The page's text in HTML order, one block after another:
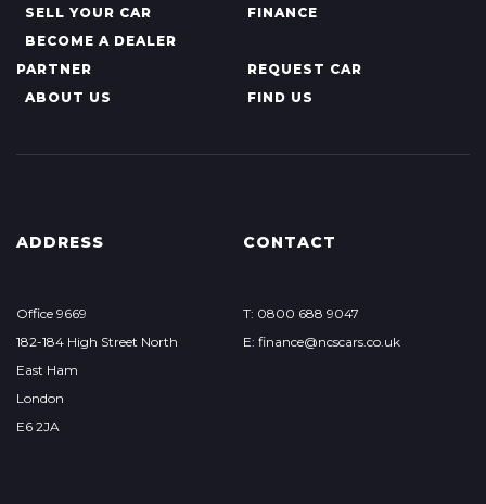
SELL YOUR CAR
FINANCE
BECOME A DEALER
PARTNER
REQUEST CAR
ABOUT US
FIND US
ADDRESS
Office 9669
182-184 High Street North
East Ham
London
E6 2JA
CONTACT
T: 0800 688 9047
E: finance@ncscars.co.uk